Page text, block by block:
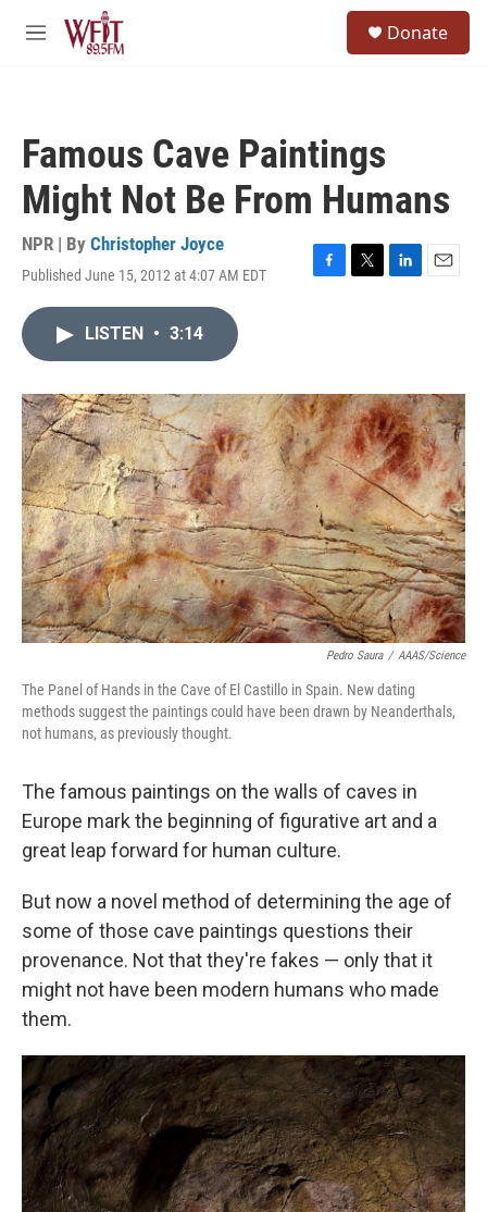
Skip to main content
M
Donate
Famous Cave Paintings
Might Not Be From Humans
NPR | By Christopher Joyce
Published June 15, 2012 at 4:07 AM EDT
F
o
k
T
r
L
I
n
E
LISTEN • 3:14
Pedro Saura / AAAS/Science
The Panel of Hands in the Cave of El Castillo in Spain. New dating
methods suggest the paintings could have been drawn by Neanderthals,
not humans, as previously thought.
The famous paintings on the walls of caves in
Europe mark the beginning of figurative art and a
great leap forward for human culture.
But now a novel method of determining the age of
some of those cave paintings questions their
provenance. Not that they're fakes — only that it
might not have been modern humans who made
them.